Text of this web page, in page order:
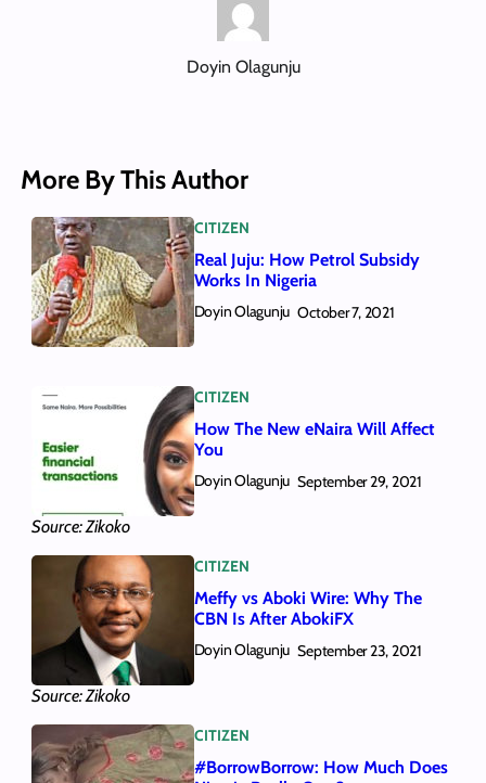
Doyin Olagunju
More By This Author
CITIZEN
Real Juju: How Petrol Subsidy
Works In Nigeria
Doyin Olagunju October 7, 2021
Source: Zikoko
CITIZEN
How The New eNaira Will Affect
You
Doyin Olagunju September 29, 2021
Source: Zikoko
CITIZEN
Meffy vs Aboki Wire: Why The
CBN Is After AbokiFX
Doyin Olagunju September 23, 2021
CITIZEN
#BorrowBorrow: How Much Does